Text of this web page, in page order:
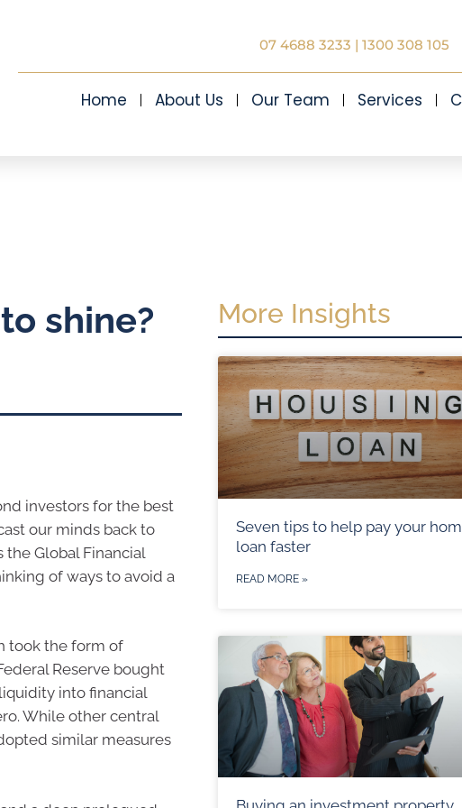
07 4688 3233 | 1300 308 105
Home About Us Our Team Services
shine?
investors for the best
our minds back to
the Global Financial
of ways to avoid a
took the form of
Reserve bought
into financial
While other central
similar measures
More Insights
Seven tips to help pay your
loan faster
READ MORE »